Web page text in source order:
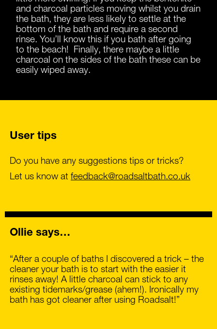
and charcoal particles moving whilst you drain
the bath, they are less likely to settle at the
bottom of the bath and require a second
rinse. You’ll know this if you bath after going
to the beach! Finally, there maybe a little
charcoal on the sides of the bath these can be
easily wiped away.
User tips
Do you have any suggestions tips or tricks?
Let us know at feedback@roadsaltbath.co.uk
Ollie says…
“After a couple of baths I discovered a trick – the
cleaner your bath is to start with the easier it
rinses away! A little charcoal can stick to any
existing tidemarks/grease (ahem!). Ironically my
bath has got cleaner after using Roadsalt!”